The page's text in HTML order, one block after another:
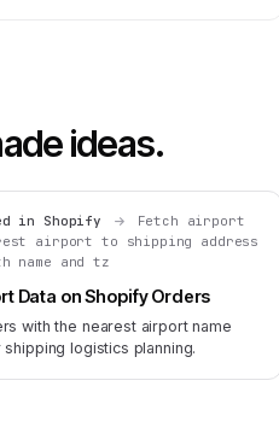
ideas.
in Shopify
Fetch airport
airport to shipping address
name and tz
Data on Shopify Orders
with the nearest airport name
logistics planning.